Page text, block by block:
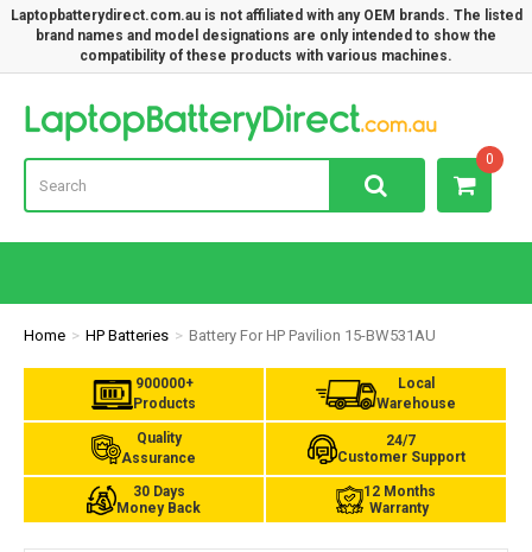
Laptopbatterydirect.com.au is not affiliated with any OEM brands. The listed
brand names and model designations are only intended to show the
compatibility of these products with various machines.
0
Home HP Batteries Battery For HP Pavilion 15-BW531AU
900000+
Products
Local
Warehouse
Quality
Assurance
24/7
Customer Support
30 Days
Money Back
12 Months
Warranty